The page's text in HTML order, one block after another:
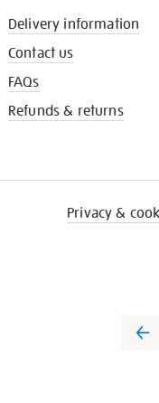
Delivery information
Contact us
FAQs
Refunds & returns
Privacy &